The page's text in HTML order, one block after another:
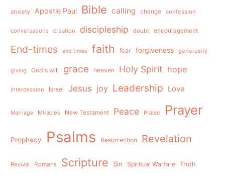
anxiety Apostle Paul Bible calling change confession
conversations creation discipleship doubt encouragement
End-times end times faith fear forgiveness generosity
giving God's will grace heaven Holy Spirit hope
intercession Israel Jesus joy Leadership Love
Marriage Miracles New Testament Peace Praise Prayer
Prophecy Psalms Resurrection Revelation
Revival Romans Scripture Sin Spiritual Warfare Truth